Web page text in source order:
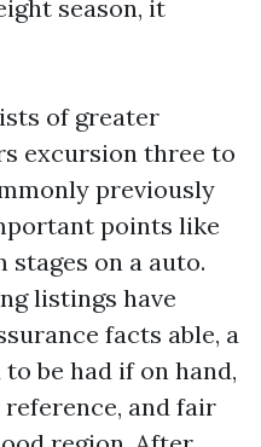
season, it
of greater
excursion three to
previously
points like
on a auto.
listings have
facts able, a
be had if on hand,
and fair